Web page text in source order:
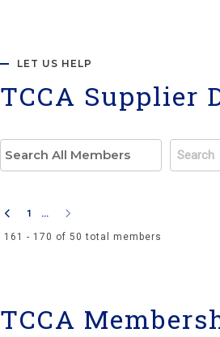
LET US HELP
TCCA Supplier
1 ...
161 - 170 of 50 total members
TCCA